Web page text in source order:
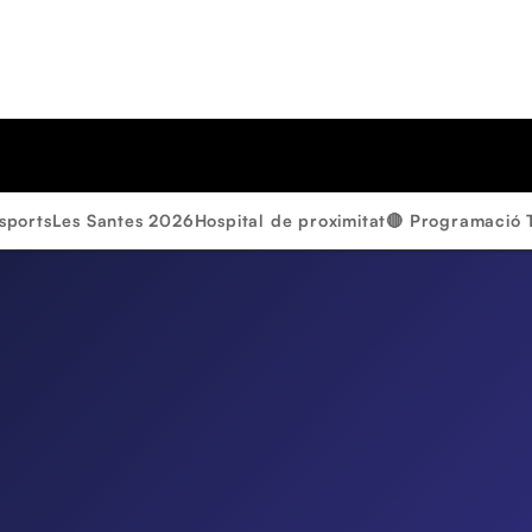
Les Santes 2026Hospital de proximitat🔴 Programació